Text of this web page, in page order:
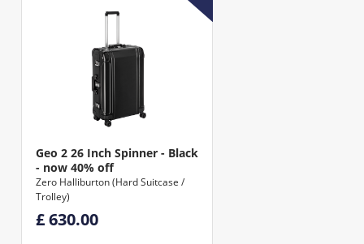
Geo 2 26 Inch Spinner - Black
- now 40% off
Zero Halliburton (Hard Suitcase /
Trolley)
£ 630.00